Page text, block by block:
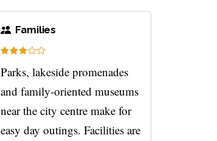
Families
Parks, lakeside promenades
and family-oriented museums
near the city centre make for
easy day outings. Facilities are